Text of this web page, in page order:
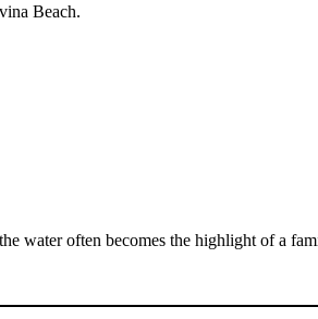
Beach.
water often becomes the highlight of a